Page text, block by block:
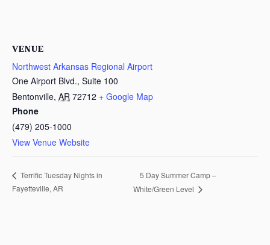
VENUE
Northwest Arkansas Regional Airport
One Airport Blvd., Suite 100
Bentonville, AR 72712 + Google Map
Phone
(479) 205-1000
View Venue Website
Terrific Tuesday Nights in
Fayetteville, AR
5 Day Summer Camp –
White/Green Level